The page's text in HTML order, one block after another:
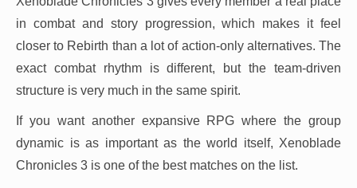
in combat and story progression, which makes it feel
closer to Rebirth than a lot of action-only alternatives. The
exact combat rhythm is different, but the team-driven
structure is very much in the same spirit.
If you want another expansive RPG where the group
dynamic is as important as the world itself, Xenoblade
Chronicles 3 is one of the best matches on the list.